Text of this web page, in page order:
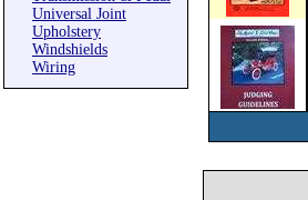
Universal Joint
Upholstery
Windshields
Wiring